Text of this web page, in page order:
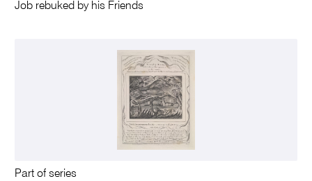
Job rebuked by his Friends
Part of series